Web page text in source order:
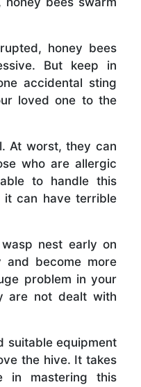
honey bees
But keep in
accidental sting
loved one to the
At worst, they can
who are allergic
to handle this
it can have terrible
nest early on
and become more
problem in your
are not dealt with
suitable equipment
the hive. It takes
in mastering this